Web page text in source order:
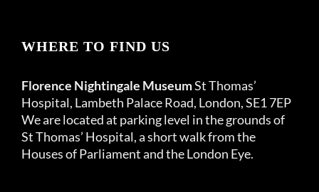
WHERE TO FIND US
Florence Nightingale MuseumSt Thomas’
Hospital, Lambeth Palace Road, London, SE1 7EP
We are located at parking level in the grounds of
St Thomas’ Hospital, a short walk from the
Houses of Parliament and the London Eye.